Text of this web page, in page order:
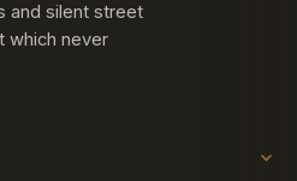
and silent street
which never